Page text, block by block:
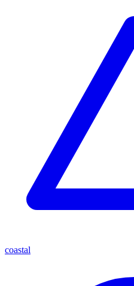
coastal